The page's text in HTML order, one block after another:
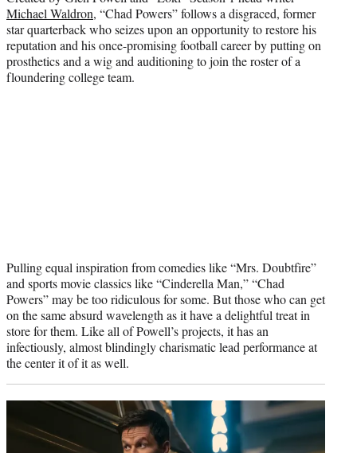
Michael Waldron, “Chad Powers” follows a disgraced, former
star quarterback who seizes upon an opportunity to restore his
reputation and his once-promising football career by putting on
prosthetics and a wig and auditioning to join the roster of a
floundering college team.
Pulling equal inspiration from comedies like “Mrs. Doubtfire”
and sports movie classics like “Cinderella Man,” “Chad
Powers” may be too ridiculous for some. But those who can get
on the same absurd wavelength as it have a delightful treat in
store for them. Like all of Powell’s projects, it has an
infectiously, almost blindingly charismatic lead performance at
the center it of it as well.